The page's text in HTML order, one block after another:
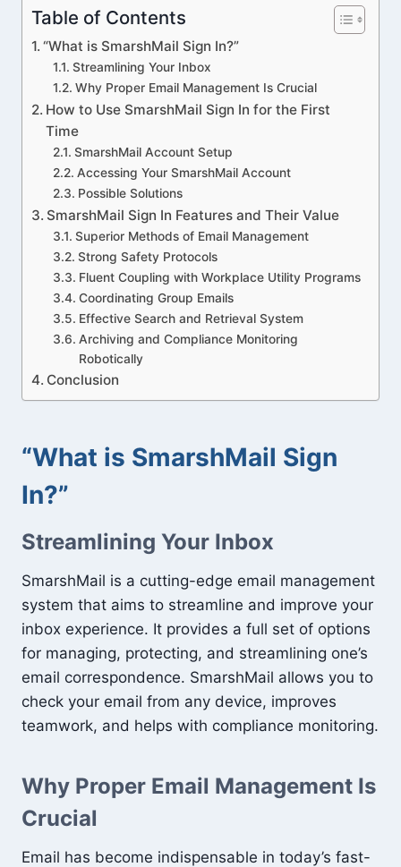
Table of Contents
“What is SmarshMail Sign In?”
Streamlining Your Inbox
Why Proper Email Management Is Crucial
How to Use SmarshMail Sign In for the First
Time
SmarshMail Account Setup
Accessing Your SmarshMail Account
Possible Solutions
SmarshMail Sign In Features and Their Value
Superior Methods of Email Management
Strong Safety Protocols
Fluent Coupling with Workplace Utility Programs
Coordinating Group Emails
Effective Search and Retrieval System
Archiving and Compliance Monitoring
Robotically
Conclusion
“What is SmarshMail Sign
In?”
Streamlining Your Inbox
SmarshMail is a cutting-edge email management
system that aims to streamline and improve your
inbox experience. It provides a full set of options
for managing, protecting, and streamlining one’s
email correspondence. SmarshMail allows you to
check your email from any device, improves
teamwork, and helps with compliance monitoring.
Why Proper Email Management Is
Crucial
Email has become indispensable in today’s fast-